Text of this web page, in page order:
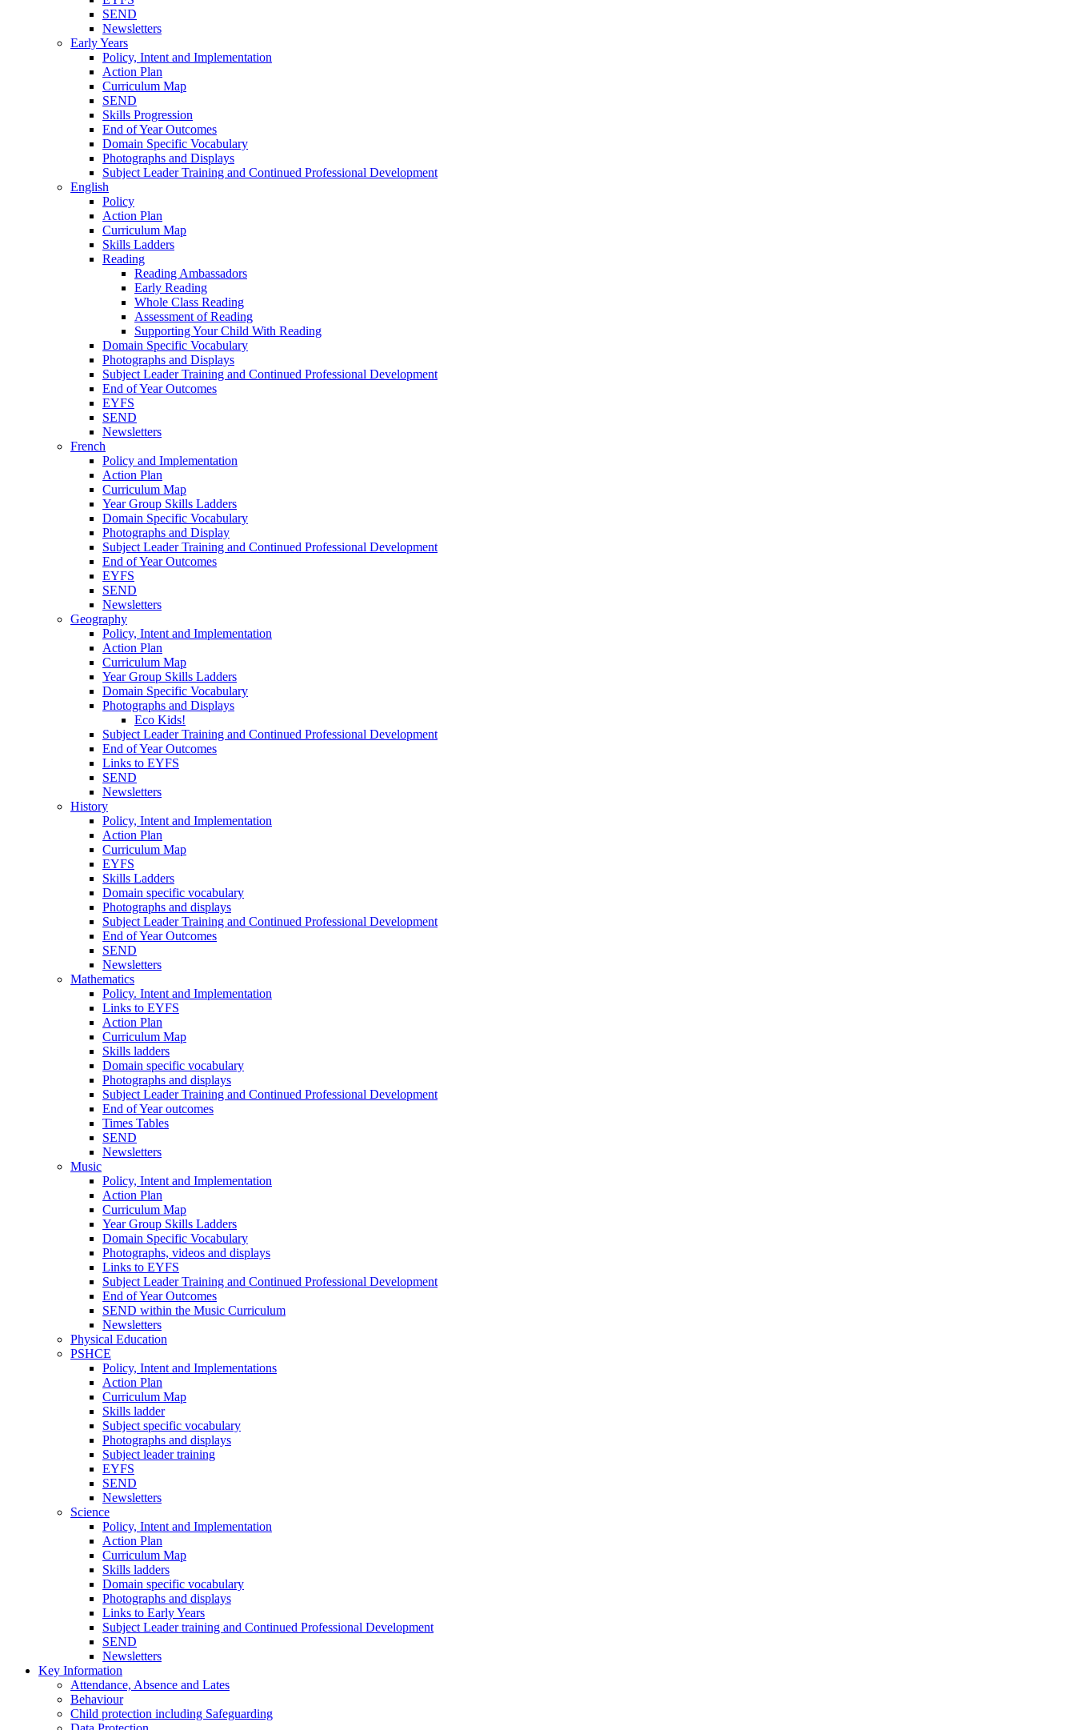
SEND
Newsletters
Early Years
Policy, Intent and Implementation
Action Plan
Curriculum Map
SEND
Skills Progression
End of Year Outcomes
Domain Specific Vocabulary
Photographs and Displays
Subject Leader Training and Continued Professional Development
English
Policy
Action Plan
Curriculum Map
Skills Ladders
Reading
Reading Ambassadors
Early Reading
Whole Class Reading
Assessment of Reading
Supporting Your Child With Reading
Domain Specific Vocabulary
Photographs and Displays
Subject Leader Training and Continued Professional Development
End of Year Outcomes
EYFS
SEND
Newsletters
French
Policy and Implementation
Action Plan
Curriculum Map
Year Group Skills Ladders
Domain Specific Vocabulary
Photographs and Display
Subject Leader Training and Continued Professional Development
End of Year Outcomes
EYFS
SEND
Newsletters
Geography
Policy, Intent and Implementation
Action Plan
Curriculum Map
Year Group Skills Ladders
Domain Specific Vocabulary
Photographs and Displays
Eco Kids!
Subject Leader Training and Continued Professional Development
End of Year Outcomes
Links to EYFS
SEND
Newsletters
History
Policy, Intent and Implementation
Action Plan
Curriculum Map
EYFS
Skills Ladders
Domain specific vocabulary
Photographs and displays
Subject Leader Training and Continued Professional Development
End of Year Outcomes
SEND
Newsletters
Mathematics
Policy. Intent and Implementation
Links to EYFS
Action Plan
Curriculum Map
Skills ladders
Domain specific vocabulary
Photographs and displays
Subject Leader Training and Continued Professional Development
End of Year outcomes
Times Tables
SEND
Newsletters
Music
Policy, Intent and Implementation
Action Plan
Curriculum Map
Year Group Skills Ladders
Domain Specific Vocabulary
Photographs, videos and displays
Links to EYFS
Subject Leader Training and Continued Professional Development
End of Year Outcomes
SEND within the Music Curriculum
Newsletters
Physical Education
PSHCE
Policy, Intent and Implementations
Action Plan
Curriculum Map
Skills ladder
Subject specific vocabulary
Photographs and displays
Subject leader training
EYFS
SEND
Newsletters
Science
Policy, Intent and Implementation
Action Plan
Curriculum Map
Skills ladders
Domain specific vocabulary
Photographs and displays
Links to Early Years
Subject Leader training and Continued Professional Development
SEND
Newsletters
Key Information
Attendance, Absence and Lates
Behaviour
Child protection including Safeguarding